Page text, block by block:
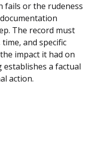
fails or the rudeness
The record must
and specific
impact it had on
a factual
action.